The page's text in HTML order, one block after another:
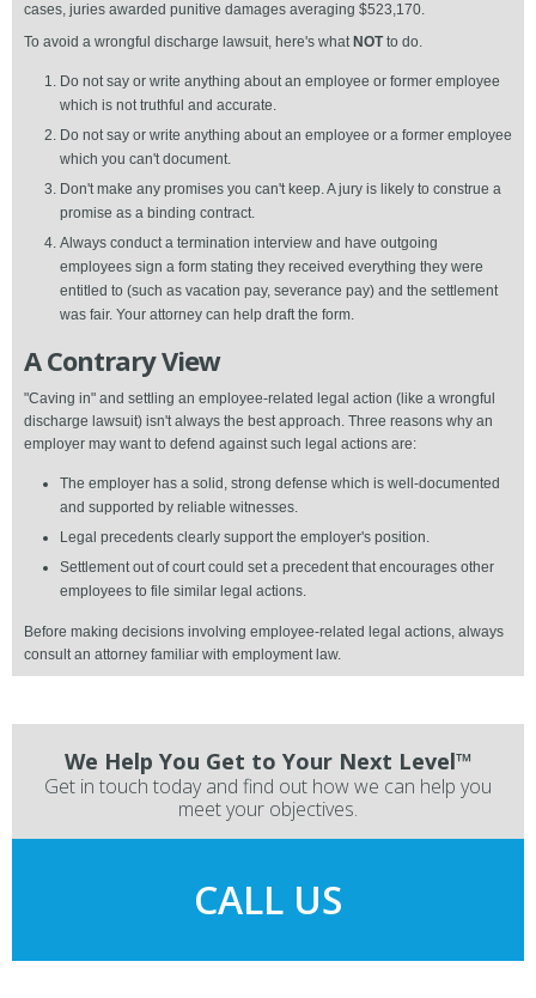
cases, juries awarded punitive damages averaging $523,170.
To avoid a wrongful discharge lawsuit, here's what NOTto do.
Do not say or write anything about an employee or former employee
which is not truthful and accurate.
Do not say or write anything about an employee or a former employee
which you can't document.
Don't make any promises you can't keep. A jury is likely to construe a
promise as a binding contract.
Always conduct a termination interview and have outgoing
employees sign a form stating they received everything they were
entitled to (such as vacation pay, severance pay) and the settlement
was fair. Your attorney can help draft the form.
A Contrary View
"Caving in" and settling an employee-related legal action (like a wrongful
discharge lawsuit) isn't always the best approach. Three reasons why an
employer may want to defend against such legal actions are:
The employer has a solid, strong defense which is well-documented
and supported by reliable witnesses.
Legal precedents clearly support the employer's position.
Settlement out of court could set a precedent that encourages other
employees to file similar legal actions.
Before making decisions involving employee-related legal actions, always
consult an attorney familiar with employment law.
We Help You Get to Your Next Level™
Get in touch today and find out how we can help you
meet your objectives.
CALL US